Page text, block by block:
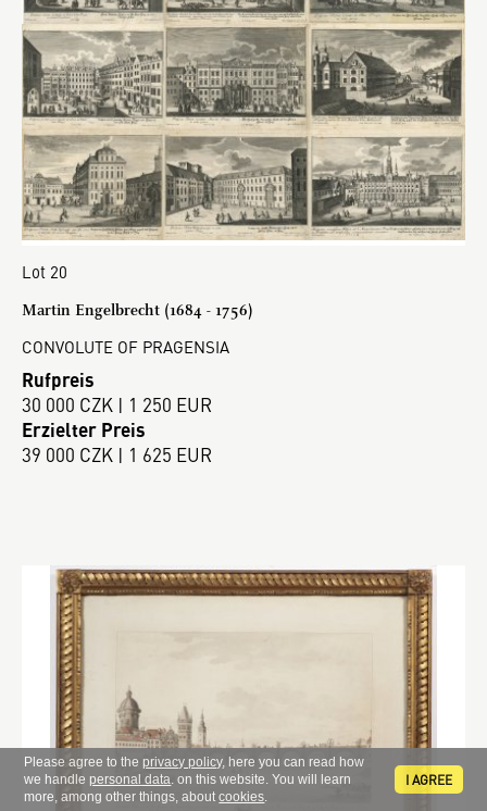
Please agree to theprivacy policy, here you can read how
we handlepersonal data. on this website. You will learn
more, among other things, aboutcookies.
I AGREE
Lot 20
Martin Engelbrecht (1684 - 1756)
CONVOLUTE OF PRAGENSIA
Rufpreis
30 000 CZK | 1 250 EUR
Erzielter Preis
39 000 CZK | 1 625 EUR